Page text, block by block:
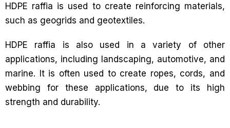
HDPE raffia is used to create reinforcing materials,
such as geogrids and geotextiles.
HDPE raffia is also used in a variety of other
applications, including landscaping, automotive, and
marine. It is often used to create ropes, cords, and
webbing for these applications, due to its high
strength and durability.